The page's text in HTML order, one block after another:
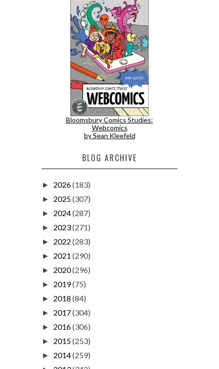
Bloomsbury Comics Studies:
Webcomics
by Sean Kleefeld
BLOG ARCHIVE
► 2026(183)
► 2025(307)
► 2024(287)
► 2023(271)
► 2022 (283)
► 2021 (290)
► 2020(296)
► 2019(75)
► 2018 (84)
► 2017(304)
► 2016(306)
► 2015(253)
► 2014(259)